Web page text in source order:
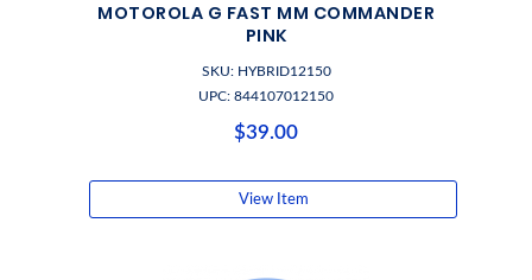
MOTOROLA G FAST MM COMMANDER
PINK
SKU: HYBRID12150
UPC: 844107012150
$39.00
View Item